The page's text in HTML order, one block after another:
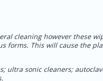
cleaning however these
forms. This will cause the
ultra sonic cleaners;